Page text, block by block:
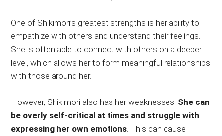
One of Shikimori’s greatest strengths is her ability to
empathize with others and understand their feelings.
She is often able to connect with others on a deeper
level, which allows her to form meaningful relationships
with those around her.
However, Shikimori also has her weaknesses. She can
be overly self-critical at times and struggle with
expressing her own emotions. This can cause